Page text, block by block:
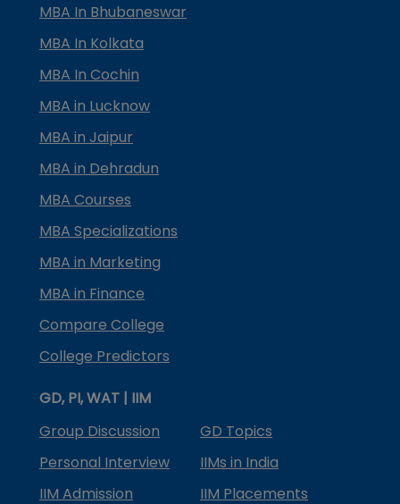
MBA In Bhubaneswar
MBA In Kolkata
MBA In Cochin
MBA in Lucknow
MBA in Jaipur
MBA in Dehradun
MBA Courses
MBA Specializations
MBA in Marketing
MBA in Finance
Compare College
College Predictors
GD, PI, WAT | IIM
Group Discussion
GD Topics
Personal Interview
IIMs in India
IIM Admission
IIM Placements